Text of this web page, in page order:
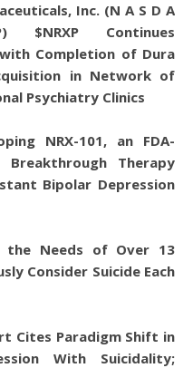
Inc. (N A S D A
$NRXP Continues
Completion of Dura
in Network of
Psychiatry Clinics
NRX-101, an FDA-
Breakthrough Therapy
Bipolar Depression
the Needs of Over 13
Consider Suicide Each
Cites Paradigm Shift in
With Suicidality;